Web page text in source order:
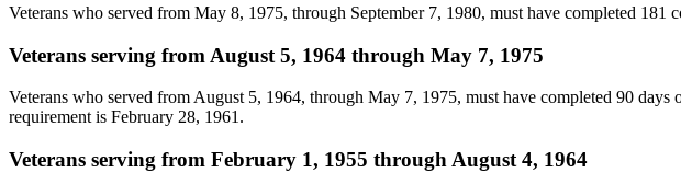
Veterans who served from May 8, 1975, through September 7, 1980, must have completed
Veterans serving from August 5, 1964 through May 7, 1975
Veterans who served from August 5, 1964, through May 7, 1975, must have completed 90
requirement is February 28, 1961.
Veterans serving from February 1, 1955 through August 4, 1964